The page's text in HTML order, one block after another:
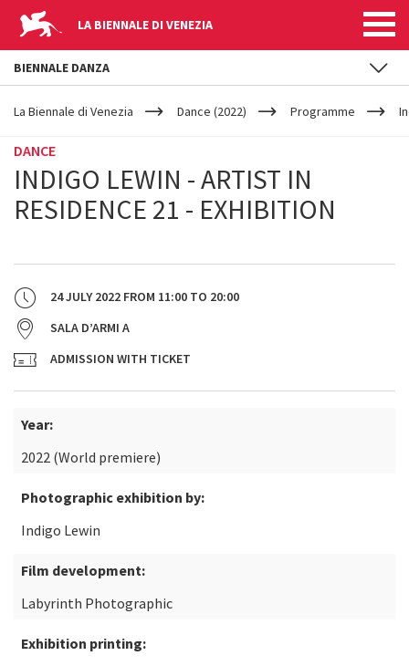
LA BIENNALE DI VENEZIA
YOUR
ARE
La Biennale di Venezia Dance (2022) Programme
DANCE
INDIGO LEWIN - ARTIST IN
RESIDENCE 21 - EXHIBITION
24 JULY 2022 FROM 11:00 TO 20:00
SALA D’ARMI A
ADMISSION WITH TICKET
Year:
2022 (World premiere)
Photographic exhibition by:
Indigo Lewin
Film development:
Labyrinth Photographic
Exhibition printing:
BIENNALE DANZA